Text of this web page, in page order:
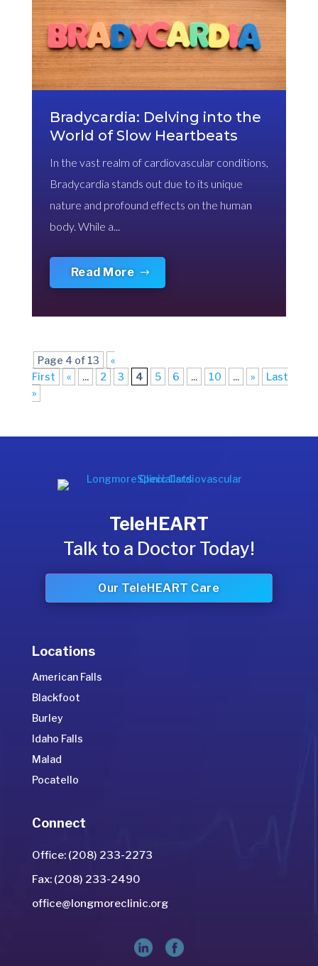
Bradycardia: Delving into the
World of Slow Heartbeats
In the vast realm of cardiovascular conditions,
Bradycardia stands out due to its unique
nature and profound effects on the human
body. While a...
Read More
Page 4 of 13
«
First
« ... 2 3 4 5 6 ... 10 ... »
Last
»
TeleHEART
Talk to a Doctor Today!
Our TeleHEART Care
Locations
American Falls
Blackfoot
Burley
Idaho Falls
Malad
Pocatello
Connect
Office: (208) 233-2273
Fax: (208) 233-2490
office@longmoreclinic.org